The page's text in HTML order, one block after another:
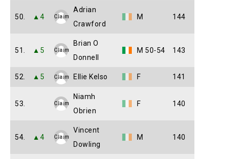
50. ▲4 Claim
Adrian
Crawford
M 144
51. ▲5 Claim
Brian O
Donnell
M 50-54 143
52. ▲5 Claim Ellie Kelso F 141
53. Claim
Niamh
Obrien
F 140
54. ▲4 Claim
Vincent
Dowling
M 140